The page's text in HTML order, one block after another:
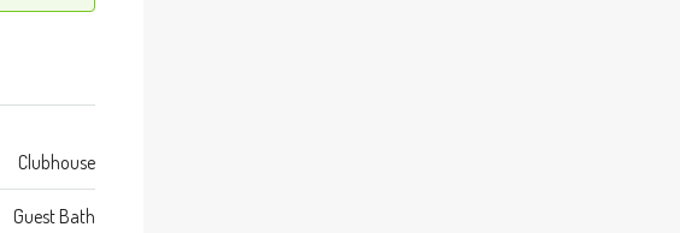
Clubhouse
Guest Bath